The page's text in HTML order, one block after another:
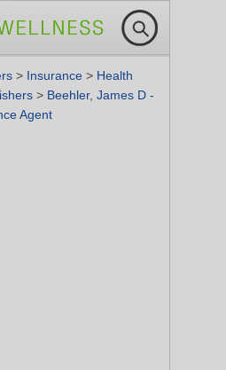
> Insurance > Health
> Beehler, James D -
Agent